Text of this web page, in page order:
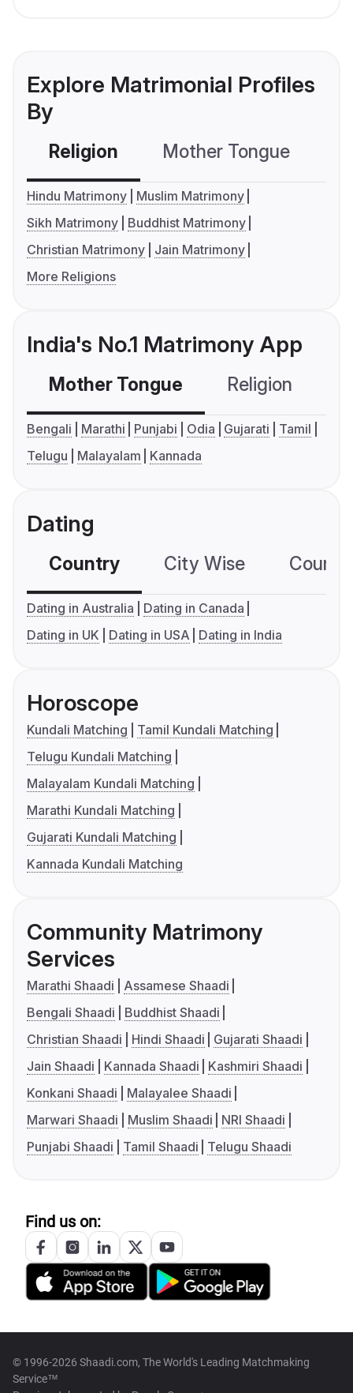
Explore Matrimonial Profiles
By
Religion Mother Tongue
Hindu Matrimony
Muslim Matrimony
Sikh Matrimony
Buddhist Matrimony
Christian Matrimony
Jain Matrimony
More Religions
India's No.1 Matrimony App
Mother Tongue Religion
Bengali Marathi Punjabi Odia Gujarati
Tamil
Telugu
Malayalam Kannada
Dating
Country City Wise
Dating in Australia
Dating in Canada
Dating in UK
Dating in USA Dating in India
Horoscope
Kundali Matching
Tamil Kundali Matching
Telugu Kundali Matching
Malayalam Kundali Matching
Marathi Kundali Matching
Gujarati Kundali Matching
Kannada Kundali Matching
Community Matrimony
Services
Marathi Shaadi
Assamese Shaadi
Bengali Shaadi
Buddhist Shaadi
Christian Shaadi
Hindi Shaadi
Gujarati Shaadi
Jain Shaadi
Kannada Shaadi
Kashmiri Shaadi
Konkani Shaadi
Malayalee Shaadi
Marwari Shaadi
Muslim Shaadi
NRI Shaadi
Punjabi Shaadi
Tamil Shaadi Telugu Shaadi
Find us on:
© 1996-2026 Shaadi.com, The World's Leading Matchmaking
Service™